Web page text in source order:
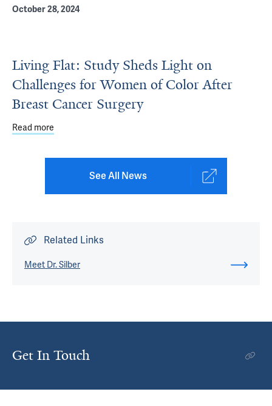
October 28, 2024
Living Flat: Study Sheds Light on
Challenges for Women of Color After
Breast Cancer Surgery
Read more
See All News
Related Links
Meet Dr. Silber
Get In Touch